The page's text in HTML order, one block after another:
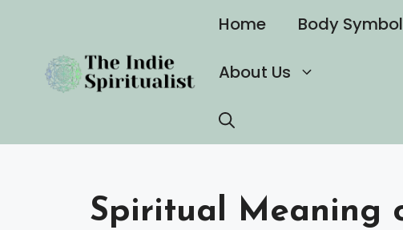
content
Home Body
About Us
Spiritual Meaning